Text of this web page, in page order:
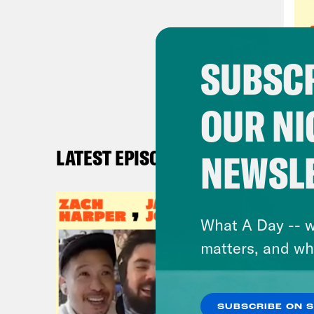
her.
a
LATEST EPISODES
OUR
What A Day --
matters, and
SUBSCRIBE ON